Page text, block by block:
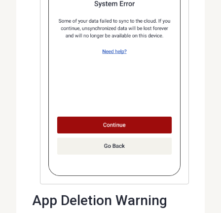
App Deletion Warning